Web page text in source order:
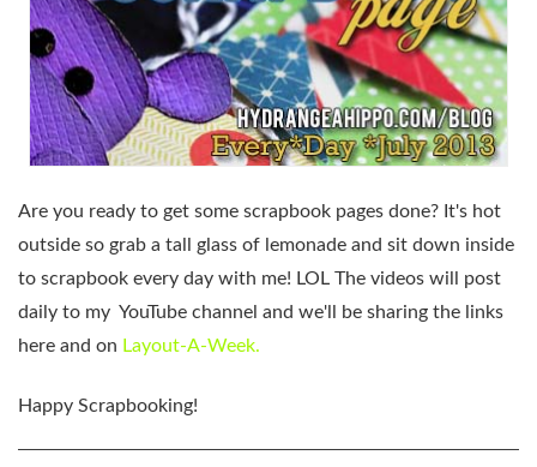
Are you ready to get some scrapbook pages done? It's hot
outside so grab a tall glass of lemonade and sit down inside
to scrapbook every day with me! LOL The videos will post
daily to my YouTube channel and we'll be sharing the links
here and on Layout-A-Week.
Happy Scrapbooking!